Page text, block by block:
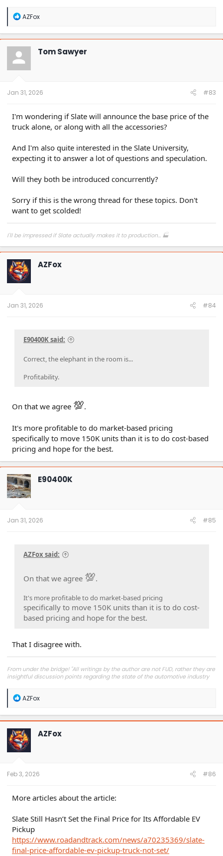
R
a
c
t
o
n
AZFox
Tom Sawyer
Jan 31, 2026 #83
I'm wondering if Slate will announce the base price of the
truck alone, or along with all the accessories?
And I'm also quite interested in the Slate University,
expecting it to answer a lot of questions and speculation.
Will they both be introduced concurrently?
Sorry if this is the wrong thread for these topics. Don't
want to get scolded!
I'll be impressed if Slate actually makes it to production... 🏭
AZFox
Jan 31, 2026 #84
E90400K said:
Correct, the elephant in the room is...
Profitability.
On that we agree 💯.
It's more profitable to do market-based pricing
specifically to move 150K units than it is to do cost-based
pricing and hope for the best.
E90400K
Jan 31, 2026 #85
AZFox said:
On that we agree 💯.
It's more profitable to do market-based pricing
specifically to move 150K units than it is to do cost-
based pricing and hope for the best.
That I disagree with.
From under the bridge! "All writings by the author are not FUD, rather they are
insightful discussion points regarding the state of the automotive industry
R
a
c
t
i
o
n
AZFox
AZFox
Feb 3, 2026 #86
More articles about the article:
Slate Still Hasn’t Set the Final Price for Its Affordable EV
Pickup
https://www.roadandtrack.com/news/a70235369/slate-
final-price-affordable-ev-pickup-truck-not-set/